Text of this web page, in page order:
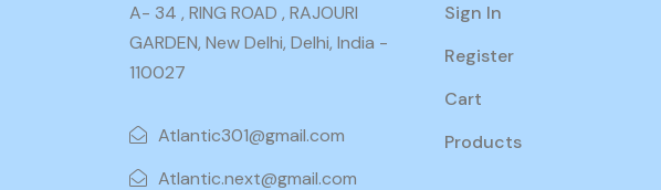
A- 34 , RING ROAD , RAJOURI
GARDEN, New Delhi, Delhi, India -
110027
Atlantic301@gmail.com
Atlantic.next@gmail.com
Sign In
Register
Cart
Products